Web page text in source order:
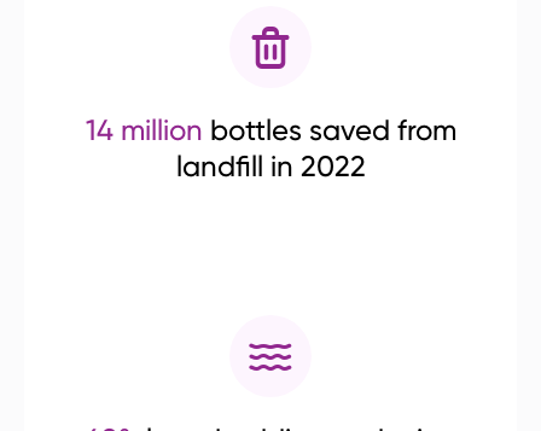
14 million bottles saved from
landfill in 2022